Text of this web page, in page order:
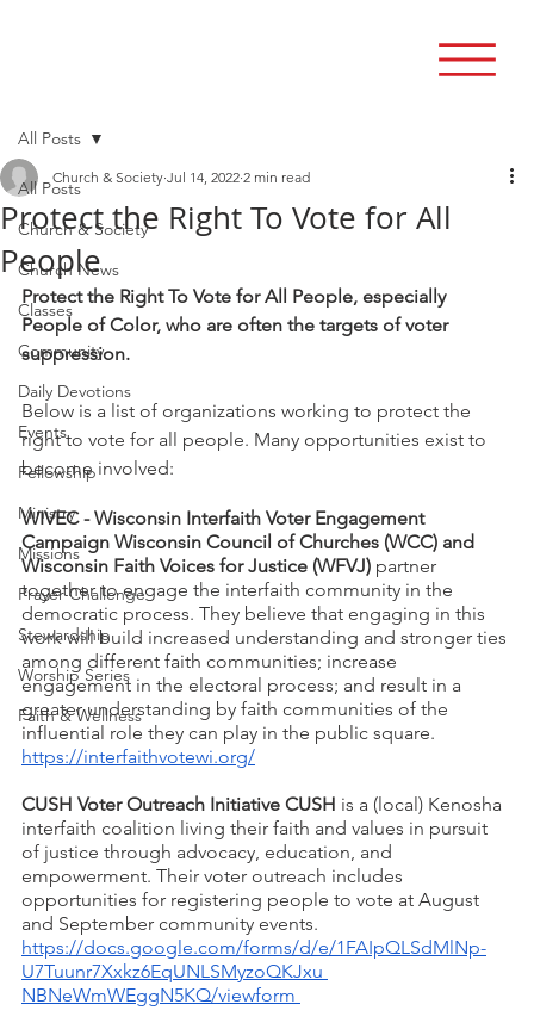
All Posts
Church & Society
Church News
Classes
Community
Daily Devotions
Events
Fellowship
Ministry
Missions
Prayer Challenge
Stewardship
Worship Series
Faith & Wellness
All Posts
Protect the Right To Vote for All
People
Church & Society Jul 14, 2022 2 min read
Protect the Right To Vote for All People, especially
People of Color, who are often the targets of voter
suppression.
Below is a list of organizations working to protect the
right to vote for all people. Many opportunities exist to
become involved:
WIVEC - Wisconsin Interfaith Voter Engagement
Campaign Wisconsin Council of Churches (WCC) and
Wisconsin Faith Voices for Justice (WFVJ) partner
together to engage the interfaith community in the
democratic process. They believe that engaging in this
work will build increased understanding and stronger ties
among different faith communities; increase
engagement in the electoral process; and result in a
greater understanding by faith communities of the
influential role they can play in the public square.
https://interfaithvotewi.org/
CUSH Voter Outreach Initiative CUSH is a (local) Kenosha
interfaith coalition living their faith and values in pursuit
of justice through advocacy, education, and
empowerment. Their voter outreach includes
opportunities for registering people to vote at August
and September community events.
https://docs.google.com/forms/d/e/1FAIpQLSdMlNp-
U7Tuunr7Xxkz6EqUNLSMyzoQKJxu
NBNeWmWEggN5KQ/viewform